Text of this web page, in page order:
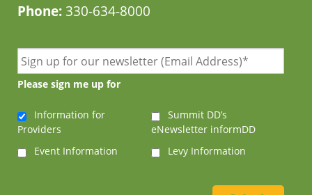
Phone:330-634-8000
Please sign me up for
Information for
Providers
Summit DD’s
eNewsletter informDD
Event Information
Levy Information